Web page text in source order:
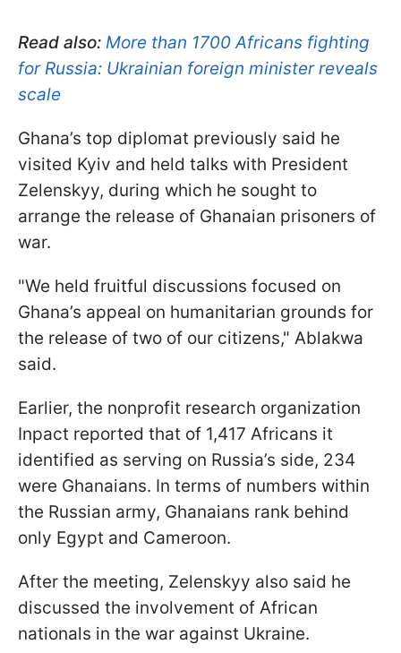
Read also: More than 1700 Africans fighting
for Russia: Ukrainian foreign minister reveals
scale
Ghana’s top diplomat previously said he
visited Kyiv and held talks with President
Zelenskyy, during which he sought to
arrange the release of Ghanaian prisoners of
war.
"We held fruitful discussions focused on
Ghana’s appeal on humanitarian grounds for
the release of two of our citizens," Ablakwa
said.
Earlier, the nonprofit research organization
Inpact reported that of 1,417 Africans it
identified as serving on Russia’s side, 234
were Ghanaians. In terms of numbers within
the Russian army, Ghanaians rank behind
only Egypt and Cameroon.
After the meeting, Zelenskyy also said he
discussed the involvement of African
nationals in the war against Ukraine.